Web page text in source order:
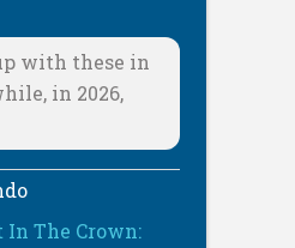
with these in
in 2026,
In The Crown: